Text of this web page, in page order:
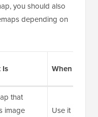
you should also
depending on
Is When to
that
image
Use it if